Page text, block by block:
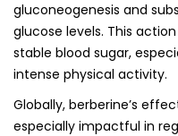
gluconeogenesis and
glucose levels. This
stable blood sugar,
intense physical activity.
Globally, berberine’s
especially impactful in